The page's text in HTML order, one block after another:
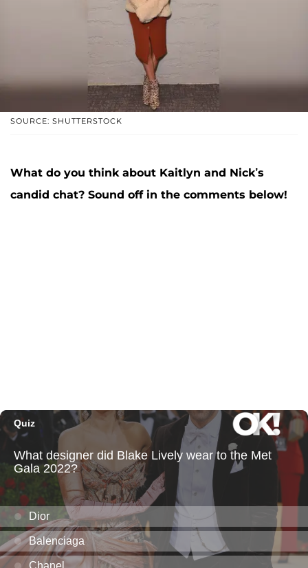
SOURCE: SHUTTERSTOCK
What do you think about Kaitlyn and Nick’s
candid chat? Sound off in the comments below!